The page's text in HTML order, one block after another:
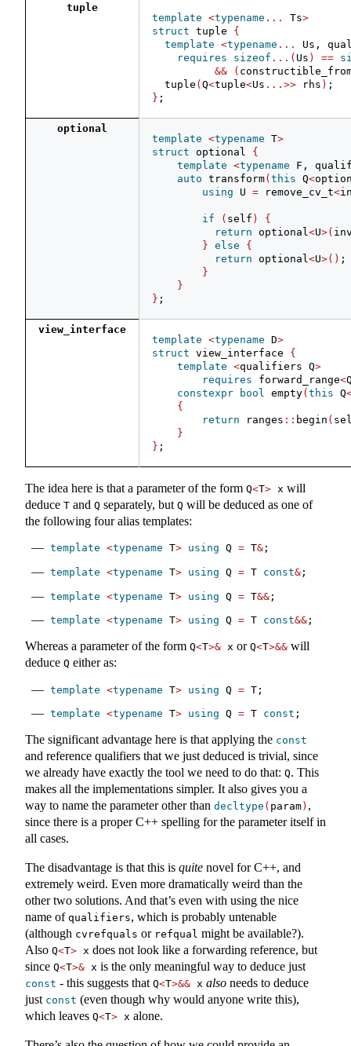
tuple
template <typename ... Ts>
struct tuple {
template <typename ...
Us,
requires
sizeof ...( Us ) ==
&&
(
  tuple
(Q<tuple<Us ...>> rhs ) ;
} ;
optional
template <typename T>
struct optional {
template <typename F,
auto transform(this Q<
using U = remove_cv_t<
if ( self )
{
return optional <U>(
} else
{
return optional <U>() ;
}
}
} ;
view_interface
template <typename D>
struct view_interface {
template <qualifiers Q>
requires forward_range<
constexpr
bool empty(this Q
{
return ranges :: begin (
}
} ;
The idea here is that a parameter of the form Q<T> x will
deduce T and Q separately, but Q will be deduced as one of
the following four alias templates:
template <typename T> using Q = T& ;
template <typename T> using Q = T const& ;
template <typename T> using Q = T&& ;
template <typename T> using Q = T const&& ;
Whereas a parameter of the form Q<T>& x or Q<T>&& will
deduce Q either as:
template <typename T> using Q = T;
template <typename T> using Q = T const ;
The significant advantage here is that applying the const
and reference qualifiers that we just deduced is trivial, since
we already have exactly the tool we need to do that: Q. This
makes all the implementations simpler. It also gives you a
way to name the parameter other than decltype ( param ) ,
since there is a proper C++ spelling for the parameter itself in
all cases.
The disadvantage is that this is quite novel for C++, and
extremely weird. Even more dramatically weird than the
other two solutions. And that’s even with using the nice
name of qualifiers, which is probably untenable
(although cvrefquals or refqual might be available?).
Also Q<T> x does not look like a forwarding reference, but
since Q<T>& x is the only meaningful way to deduce just
const - this suggests that Q<T>&& x also needs to deduce
just const (even though why would anyone write this),
which leaves Q<T> x alone.